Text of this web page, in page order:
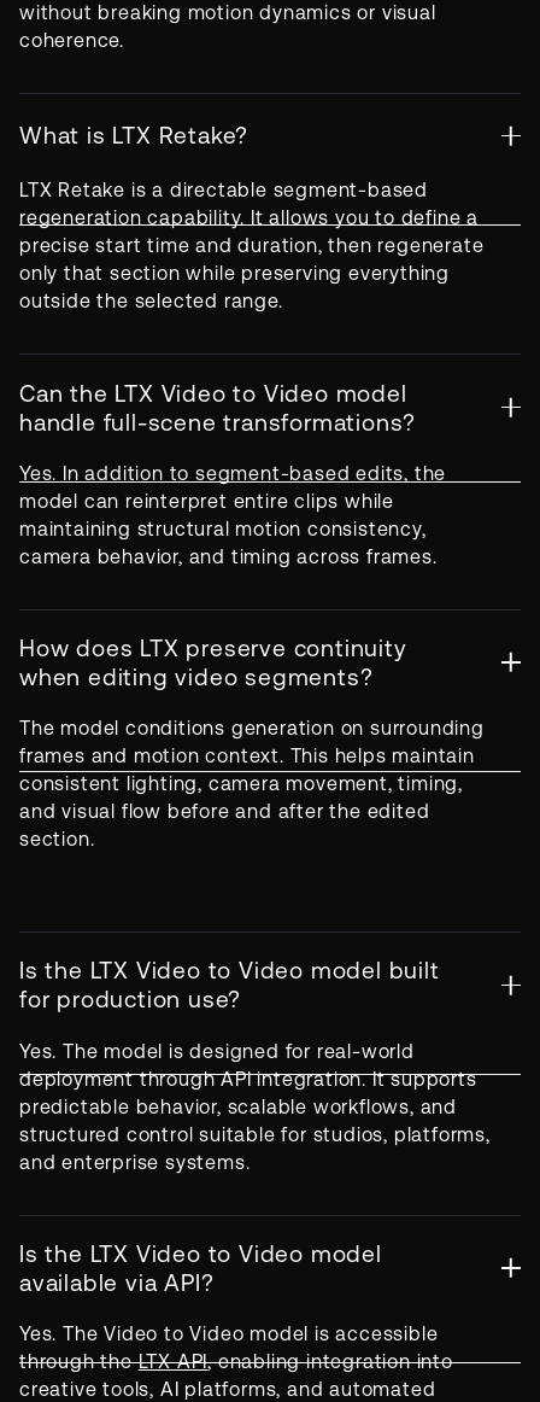
without breaking motion dynamics or visual
coherence.
What is LTX Retake?
LTX Retake is a directable segment-based
regeneration capability. It allows you to define a
precise start time and duration, then regenerate
only that section while preserving everything
outside the selected range.
Can the LTX Video to Video model
handle full-scene transformations?
Yes. In addition to segment-based edits, the
model can reinterpret entire clips while
maintaining structural motion consistency,
camera behavior, and timing across frames.
How does LTX preserve continuity
when editing video segments?
The model conditions generation on surrounding
frames and motion context. This helps maintain
consistent lighting, camera movement, timing,
and visual flow before and after the edited
section.
Is the LTX Video to Video model built
for production use?
Yes. The model is designed for real-world
deployment through API integration. It supports
predictable behavior, scalable workflows, and
structured control suitable for studios, platforms,
and enterprise systems.
Is the LTX Video to Video model
available via API?
Yes. The Video to Video model is accessible
through theLTX API, enabling integration into
creative tools, AI platforms, and automated